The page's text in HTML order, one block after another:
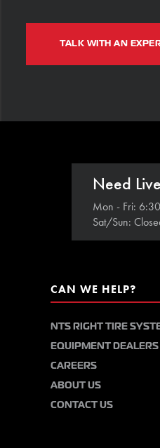
TALK WITH AN
Need
Mon - Fri:
Sat/Sun:
CAN WE HELP?
NTS RIGHT TIRE
EQUIPMENT DEALERS
CAREERS
ABOUT US
CONTACT US